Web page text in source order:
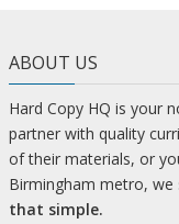
ABOUT US
Hard Copy HQ is your
partner with quality
of their materials, or
Birmingham metro, we
that simple.